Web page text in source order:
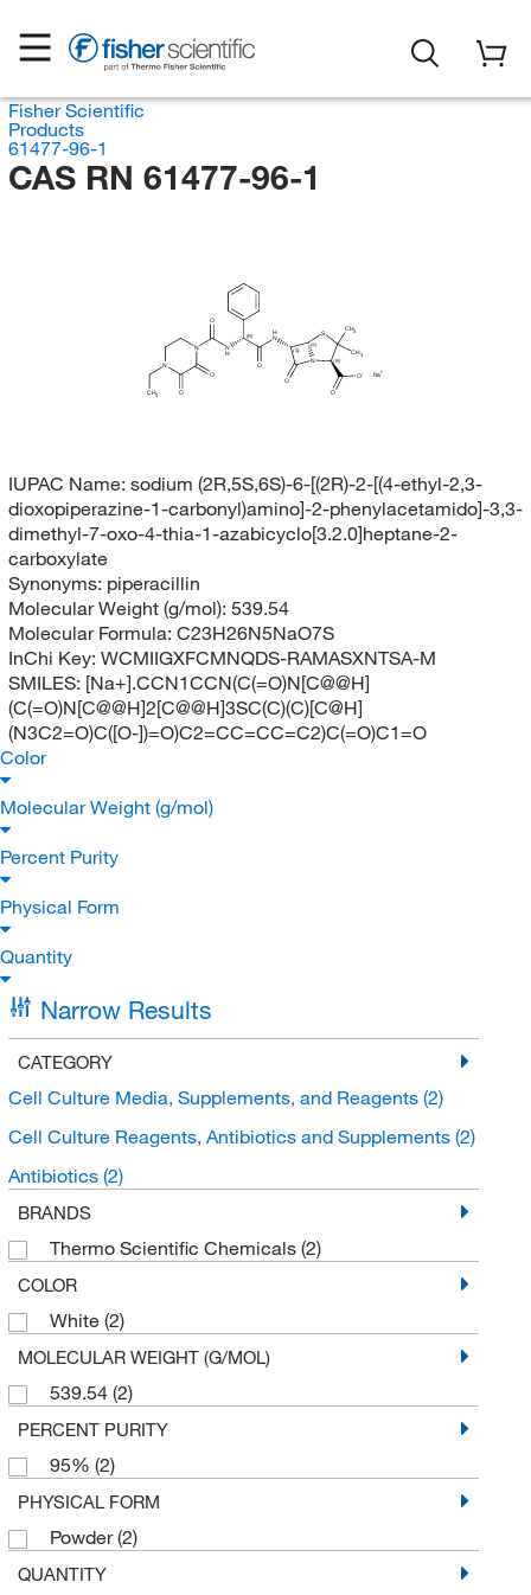
Fisher Scientific
Products
61477-96-1
CAS RN 61477-96-1
Na
CH3
N
N
O
N
H
(R)
O
H
N
(S)
(S)
S
CH3
CH3
(R)
N
O
O
O
O
O
IUPAC Name: sodium (2R,5S,6S)-6-[(2R)-2-[(4-ethyl-2,3-
dioxopiperazine-1-carbonyl)amino]-2-phenylacetamido]-3,3-
dimethyl-7-oxo-4-thia-1-azabicyclo[3.2.0]heptane-2-
carboxylate
Synonyms: piperacillin
Molecular Weight (g/mol): 539.54
Molecular Formula: C23H26N5NaO7S
InChi Key: WCMIIGXFCMNQDS-RAMASXNTSA-M
SMILES: [Na+].CCN1CCN(C(=O)N[C@@H]
(C(=O)N[C@@H]2[C@@H]3SC(C)(C)[C@H]
(N3C2=O)C([O-])=O)C2=CC=CC=C2)C(=O)C1=O
Color
Molecular Weight (g/mol)
Percent Purity
Physical Form
Quantity
Narrow Results
CATEGORY
Cell Culture Media, Supplements, and Reagents (2)
Cell Culture Reagents, Antibiotics and Supplements (2)
Antibiotics (2)
BRANDS
Thermo Scientific Chemicals (2)
COLOR
White (2)
MOLECULAR WEIGHT (G/MOL)
539.54 (2)
PERCENT PURITY
95% (2)
PHYSICAL FORM
Powder(2)
QUANTITY